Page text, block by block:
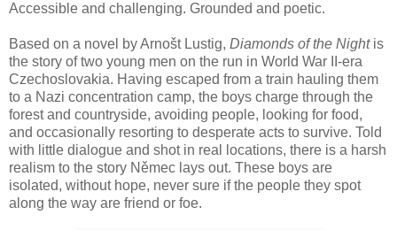
Accessible and challenging. Grounded and poetic.
Based on a novel by Arnošt Lustig, Diamonds of the Nightis
the story of two young men on the run in World War II-era
Czechoslovakia. Having escaped from a train hauling them
to a Nazi concentration camp, the boys charge through the
forest and countryside, avoiding people, looking for food,
and occasionally resorting to desperate acts to survive. Told
with little dialogue and shot in real locations, there is a harsh
realism to the story Němec lays out. These boys are
isolated, without hope, never sure if the people they spot
along the way are friend or foe.